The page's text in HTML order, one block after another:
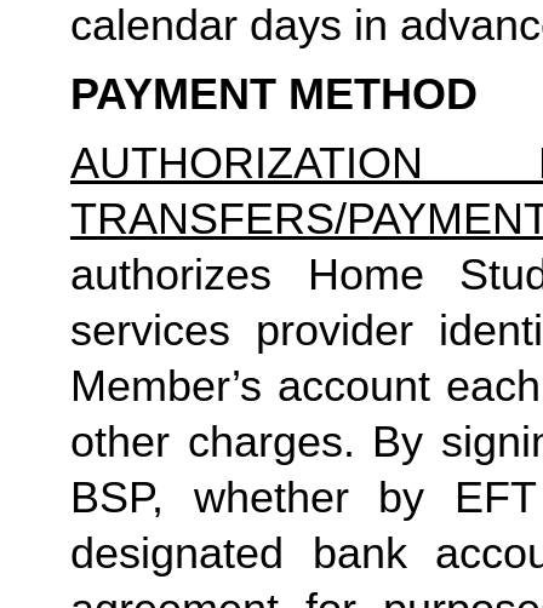
calendar days in
PAYMENT METHOD
AUTHORIZATION
TRANSFERS/
authorizes Home
services provider
Member’s account
other charges. By
BSP, whether by
designated bank